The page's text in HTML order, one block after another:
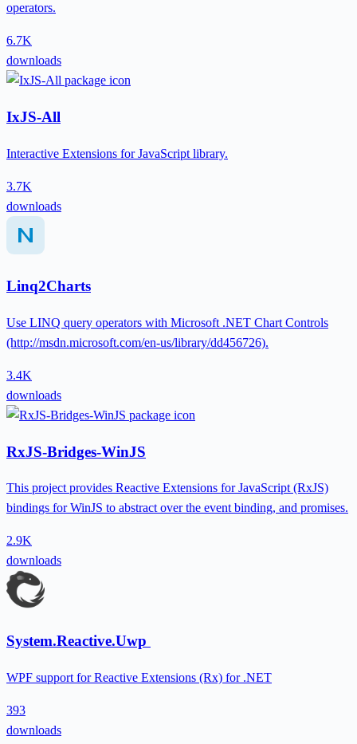
operators.
6.7K
downloads
IxJS-All
Interactive Extensions for JavaScript library.
3.7K
downloads
Linq2Charts
Use LINQ query operators with Microsoft .NET Chart Controls
(http://msdn.microsoft.com/en-us/library/dd456726).
3.4K
downloads
RxJS-Bridges-WinJS
This project provides Reactive Extensions for JavaScript (RxJS)
bindings for WinJS to abstract over the event binding, and promises.
2.9K
downloads
System.Reactive.Uwp
WPF support for Reactive Extensions (Rx) for .NET
393
downloads